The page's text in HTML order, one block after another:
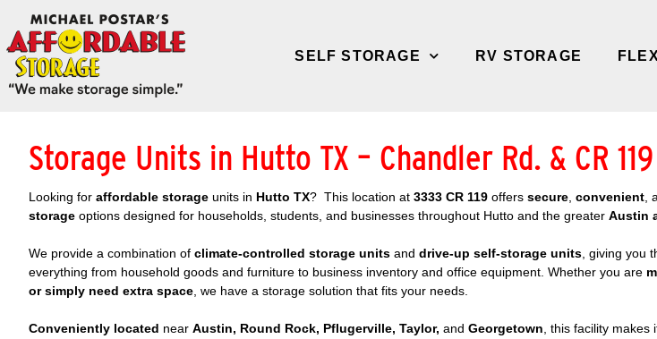
SELF STORAGE RV STORAGE
Storage Units in Hutto TX – Chandler Rd. & CR 119
Looking for affordable storage units in Hutto TX? This location at 3333 CR 119 offers secure, convenient,
storage options designed for households, students, and businesses throughout Hutto and the greater Austin
We provide a combination of climate-controlled storage units and drive-up self-storage units, giving you
everything from household goods and furniture to business inventory and office equipment. Whether you are
or simply need extra space, we have a storage solution that fits your needs.
Conveniently located near Austin, Round Rock, Pflugerville, Taylor, and Georgetown, this facility makes